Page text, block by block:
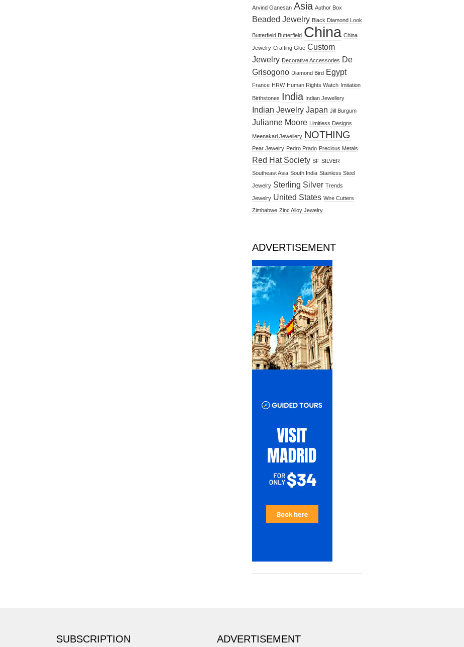
Arvind Ganesan Asia Author Box
Beaded Jewelry Black Diamond Look
Butterfield Butterfield China China
Jewelry Crafting Glue Custom
Jewelry Decorative Accessories De
Grisogono Diamond Bird Egypt
France HRW Human Rights Watch Imitation
Birthstones India Indian Jewellery
Indian Jewelry Japan Jill Burgum
Julianne Moore Limitless Designs
Meenakari Jewellery NOTHING
Pear Jewelry Pedro Prado Precious Metals
Red Hat Society SF SILVER
Southeast Asia South India Stainless Steel
Jewelry Sterling Silver Trends
Jewelry United States Wire Cutters
Zimbabwe Zinc Alloy Jewelry
ADVERTISEMENT
SUBSCRIPTION ADVERTISEMENT